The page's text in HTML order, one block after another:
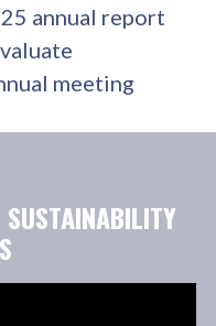
annual report
meeting